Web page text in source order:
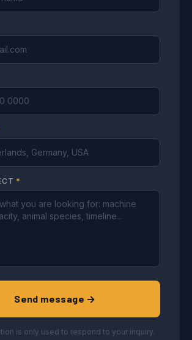
*
Send message →
is only used to respond to your inquiry.